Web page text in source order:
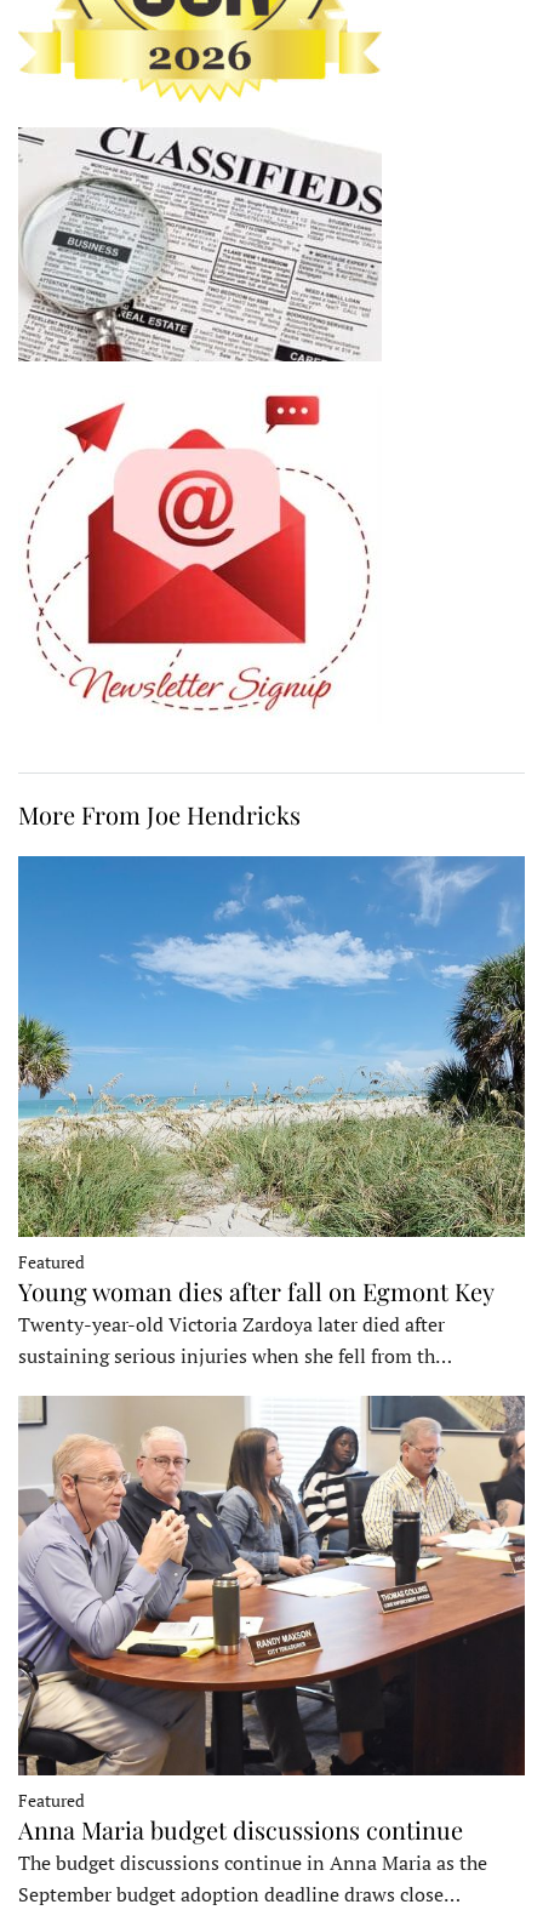
More From Joe Hendricks
Featured
Young woman dies after fall on Egmont Key
Twenty-year-old Victoria Zardoya later died after
sustaining serious injuries when she fell from th…
Featured
Anna Maria budget discussions continue
The budget discussions continue in Anna Maria as the
September budget adoption deadline draws close…